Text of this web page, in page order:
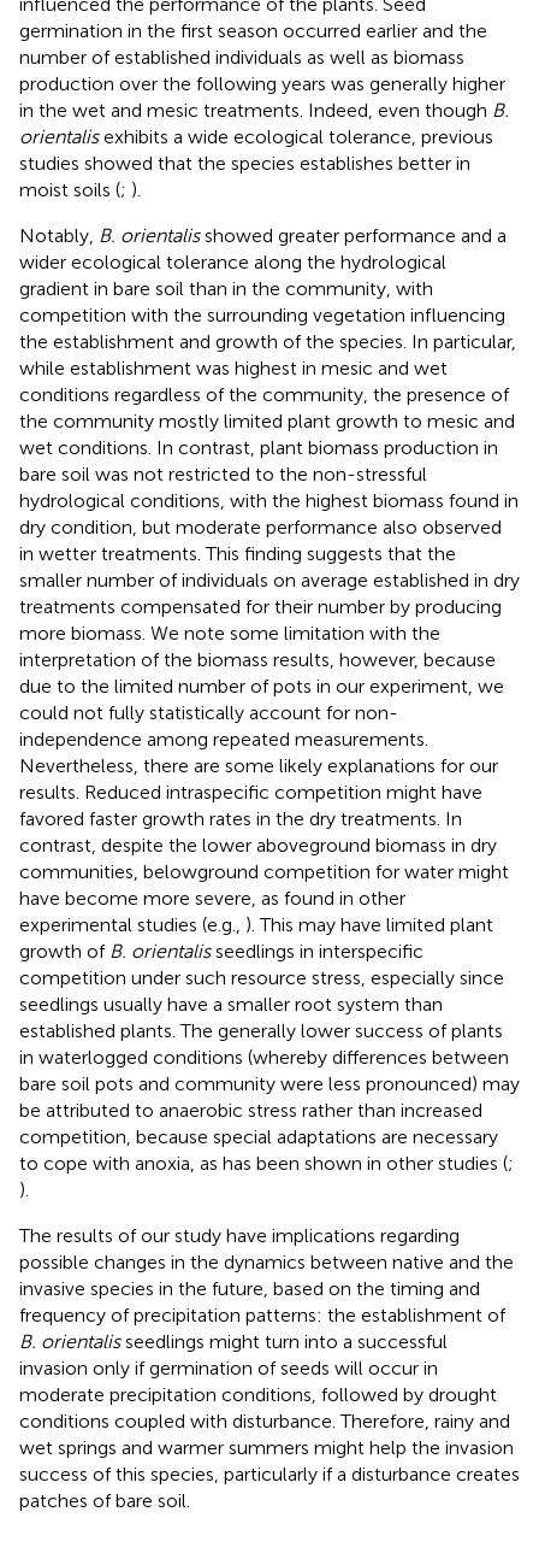
germination in the first season occurred earlier and the
number of established individuals as well as biomass
production over the following years was generally higher
in the wet and mesic treatments. Indeed, even though B.
orientalisexhibits a wide ecological tolerance, previous
studies showed that the species establishes better in
moist soils (; ).
Notably, B. orientalisshowed greater performance and a
wider ecological tolerance along the hydrological
gradient in bare soil than in the community, with
competition with the surrounding vegetation influencing
the establishment and growth of the species. In particular,
while establishment was highest in mesic and wet
conditions regardless of the community, the presence of
the community mostly limited plant growth to mesic and
wet conditions. In contrast, plant biomass production in
bare soil was not restricted to the non-stressful
hydrological conditions, with the highest biomass found in
dry condition, but moderate performance also observed
in wetter treatments. This finding suggests that the
smaller number of individuals on average established in dry
treatments compensated for their number by producing
more biomass. We note some limitation with the
interpretation of the biomass results, however, because
due to the limited number of pots in our experiment, we
could not fully statistically account for non-
independence among repeated measurements.
Nevertheless, there are some likely explanations for our
results. Reduced intraspecific competition might have
favored faster growth rates in the dry treatments. In
contrast, despite the lower aboveground biomass in dry
communities, belowground competition for water might
have become more severe, as found in other
experimental studies (e.g., ). This may have limited plant
growth of B. orientalisseedlings in interspecific
competition under such resource stress, especially since
seedlings usually have a smaller root system than
established plants. The generally lower success of plants
in waterlogged conditions (whereby differences between
bare soil pots and community were less pronounced) may
be attributed to anaerobic stress rather than increased
competition, because special adaptations are necessary
to cope with anoxia, as has been shown in other studies (;
).
The results of our study have implications regarding
possible changes in the dynamics between native and the
invasive species in the future, based on the timing and
frequency of precipitation patterns: the establishment of
B. orientalisseedlings might turn into a successful
invasion only if germination of seeds will occur in
moderate precipitation conditions, followed by drought
conditions coupled with disturbance. Therefore, rainy and
wet springs and warmer summers might help the invasion
success of this species, particularly if a disturbance creates
patches of bare soil.